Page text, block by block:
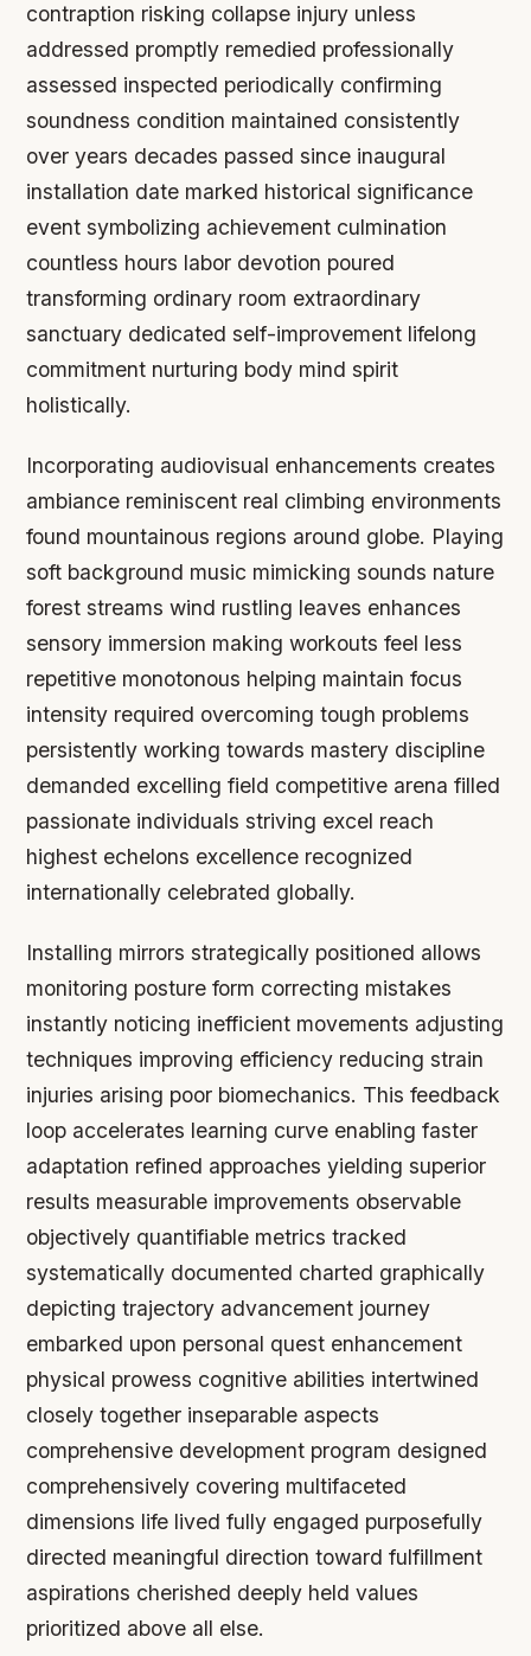
contraption risking collapse injury unless
addressed promptly remedied professionally
assessed inspected periodically confirming
soundness condition maintained consistently
over years decades passed since inaugural
installation date marked historical significance
event symbolizing achievement culmination
countless hours labor devotion poured
transforming ordinary room extraordinary
sanctuary dedicated self-improvement lifelong
commitment nurturing body mind spirit
holistically.
Incorporating audiovisual enhancements creates
ambiance reminiscent real climbing environments
found mountainous regions around globe. Playing
soft background music mimicking sounds nature
forest streams wind rustling leaves enhances
sensory immersion making workouts feel less
repetitive monotonous helping maintain focus
intensity required overcoming tough problems
persistently working towards mastery discipline
demanded excelling field competitive arena filled
passionate individuals striving excel reach
highest echelons excellence recognized
internationally celebrated globally.
Installing mirrors strategically positioned allows
monitoring posture form correcting mistakes
instantly noticing inefficient movements adjusting
techniques improving efficiency reducing strain
injuries arising poor biomechanics. This feedback
loop accelerates learning curve enabling faster
adaptation refined approaches yielding superior
results measurable improvements observable
objectively quantifiable metrics tracked
systematically documented charted graphically
depicting trajectory advancement journey
embarked upon personal quest enhancement
physical prowess cognitive abilities intertwined
closely together inseparable aspects
comprehensive development program designed
comprehensively covering multifaceted
dimensions life lived fully engaged purposefully
directed meaningful direction toward fulfillment
aspirations cherished deeply held values
prioritized above all else.